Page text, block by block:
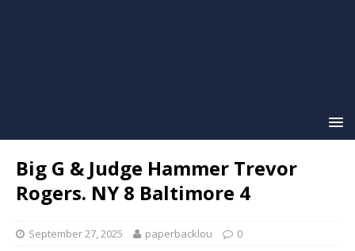
Big G & Judge Hammer Trevor
Rogers. NY 8 Baltimore 4
September 27, 2025 paperbacklou 0